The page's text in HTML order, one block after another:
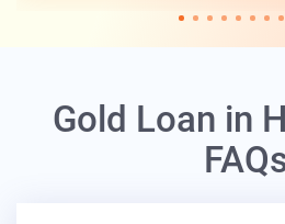
Gold Loan in